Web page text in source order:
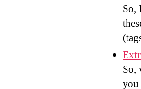
So,
So,
you